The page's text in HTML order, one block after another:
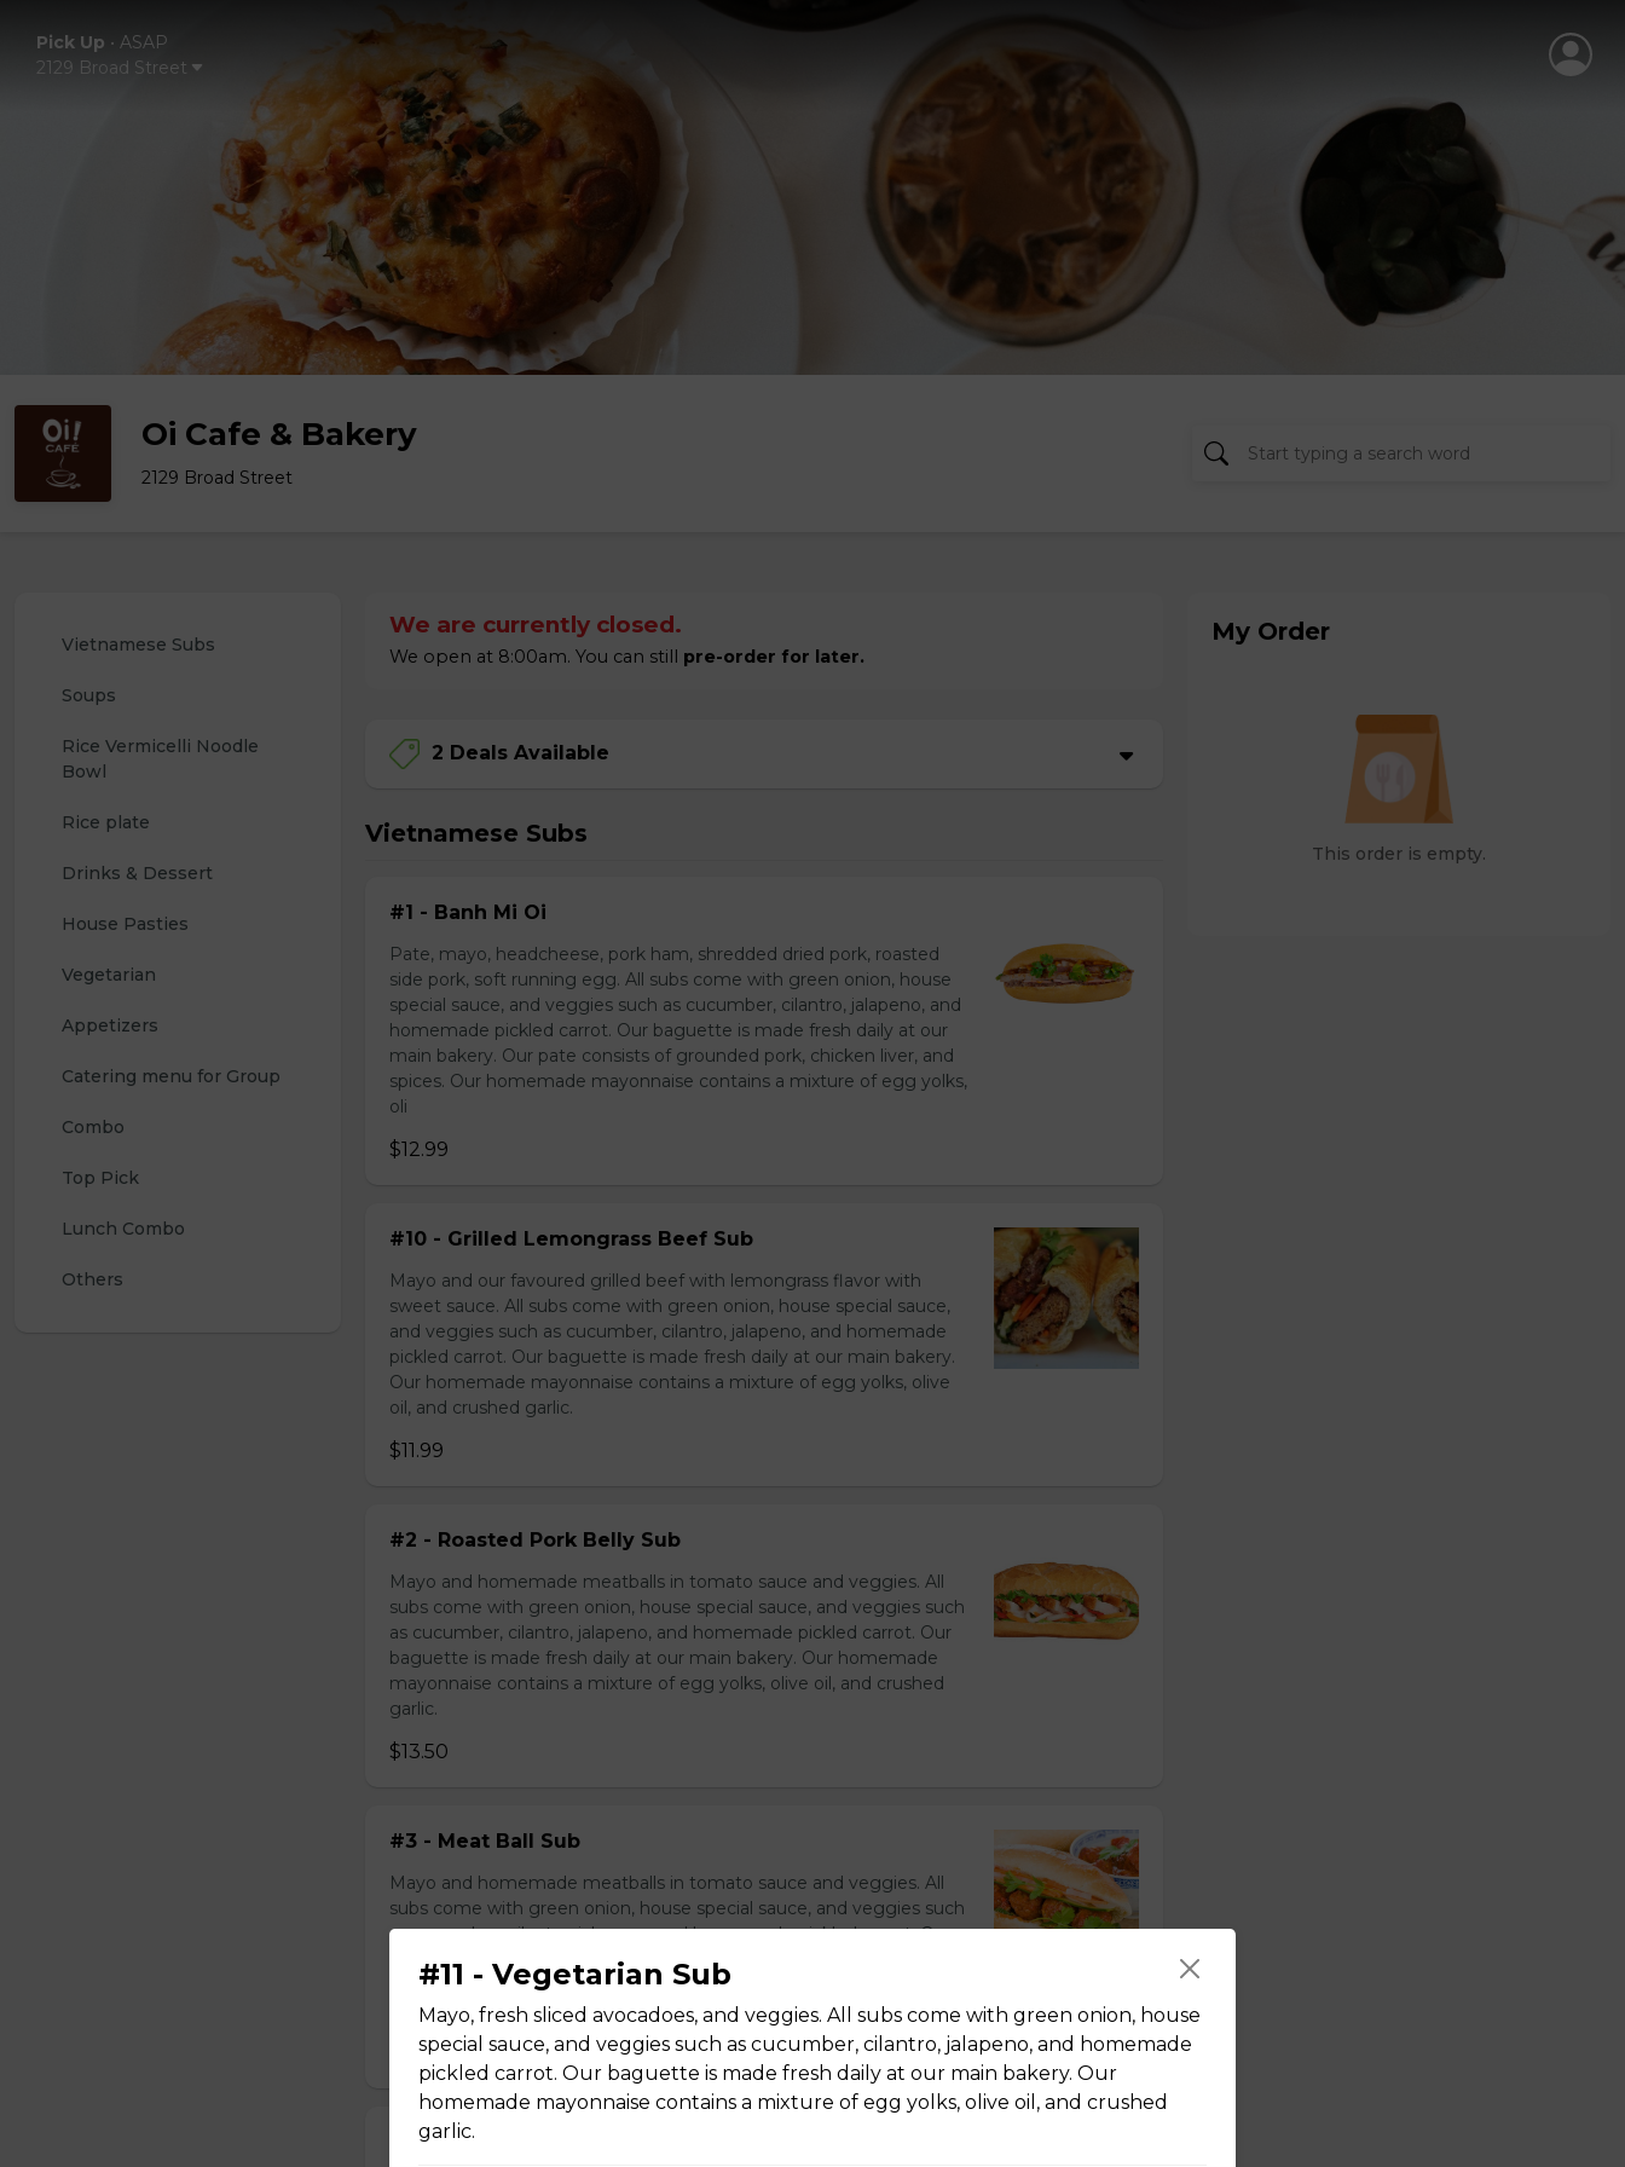
Pick Up • ASAP
2129 Broad Street
Oi Cafe & Bakery
2129 Broad Street
Vietnamese Subs
Soups
Rice Vermicelli Noodle
Bowl
Rice plate
Drinks & Dessert
House Pasties
Vegetarian
Appetizers
Catering menu for Group
Combo
Top Pick
Lunch Combo
Others
We are currently closed.
We open at 8:00am. You can still pre-order for later.
2 Deals Available
Vietnamese Subs
#1 - Banh Mi Oi
Pate, mayo, headcheese, pork ham, shredded dried pork, roasted
side pork, soft running egg. All subs come with green onion, house
special sauce, and veggies such as cucumber, cilantro, jalapeno, and
homemade pickled carrot. Our baguette is made fresh daily at our
main bakery. Our pate consists of grounded pork, chicken liver, and
spices. Our homemade mayonnaise contains a mixture of egg yolks,
oli
$12.99
#10 - Grilled Lemongrass Beef Sub
Mayo and our favoured grilled beef with lemongrass flavor with
sweet sauce. All subs come with green onion, house special sauce,
and veggies such as cucumber, cilantro, jalapeno, and homemade
pickled carrot. Our baguette is made fresh daily at our main bakery.
Our homemade mayonnaise contains a mixture of egg yolks, olive
oil, and crushed garlic.
$11.99
#2 - Roasted Pork Belly Sub
Mayo and homemade meatballs in tomato sauce and veggies. All
subs come with green onion, house special sauce, and veggies such
as cucumber, cilantro, jalapeno, and homemade pickled carrot. Our
baguette is made fresh daily at our main bakery. Our homemade
mayonnaise contains a mixture of egg yolks, olive oil, and crushed
garlic.
$13.50
#3 - Meat Ball Sub
Mayo and homemade meatballs in tomato sauce and veggies. All
subs come with green onion, house special sauce, and veggies such
as cucumber, cilantro, jalapeno, and homemade pickled carrot. Our
baguette is made fresh daily at our main bakery. Our homemade
mayonnaise contains a mixture of egg yolks, olive oil, and crushed
garlic.
$10.99
#4 - Grilled Pork On Skewer Sub
My Order
This order is empty.
#11 - Vegetarian Sub
Mayo, fresh sliced avocadoes, and veggies. All subs come with green onion, house
special sauce, and veggies such as cucumber, cilantro, jalapeno, and homemade
pickled carrot. Our baguette is made fresh daily at our main bakery. Our
homemade mayonnaise contains a mixture of egg yolks, olive oil, and crushed
garlic.